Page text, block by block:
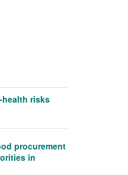
health risks
procurement
in